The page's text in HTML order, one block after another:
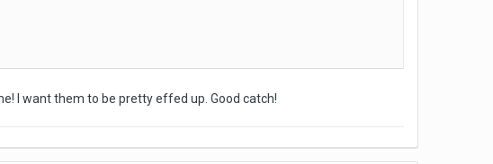
I want them to be pretty effed up. Good catch!